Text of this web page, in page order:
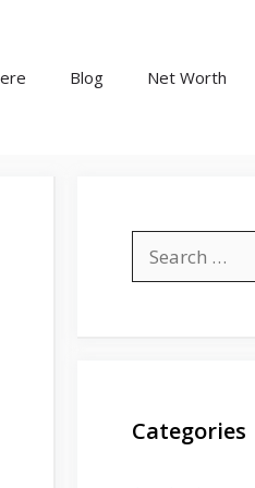
Blog Net Worth
for:
Categories